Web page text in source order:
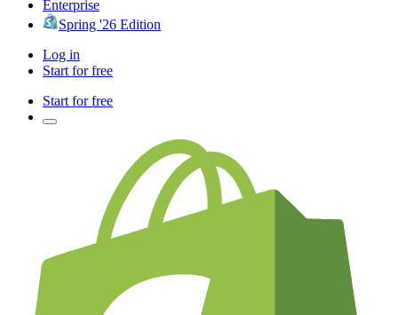
Enterprise
Spring '26 Edition
Log in
Start for free
Start for free